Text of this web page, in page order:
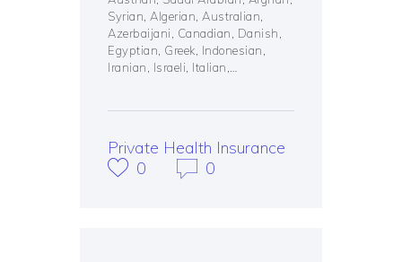
Syrian, Algerian, Australian,
Azerbaijani, Canadian, Danish,
Egyptian, Greek, Indonesian,
Iranian, Israeli, Italian,…
Private Health Insurance
0
0